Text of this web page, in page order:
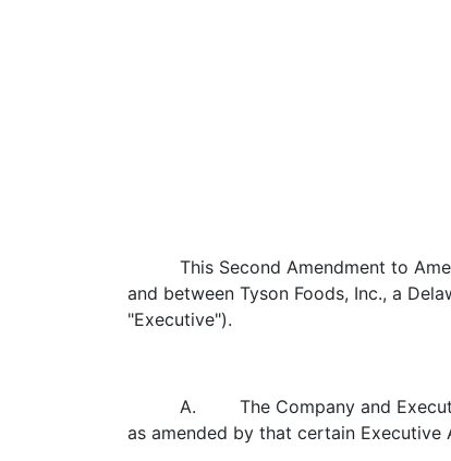
This Second Amendment to
and between Tyson Foods, Inc., a
"Executive").
A. The Company and
as amended by that certain Executive